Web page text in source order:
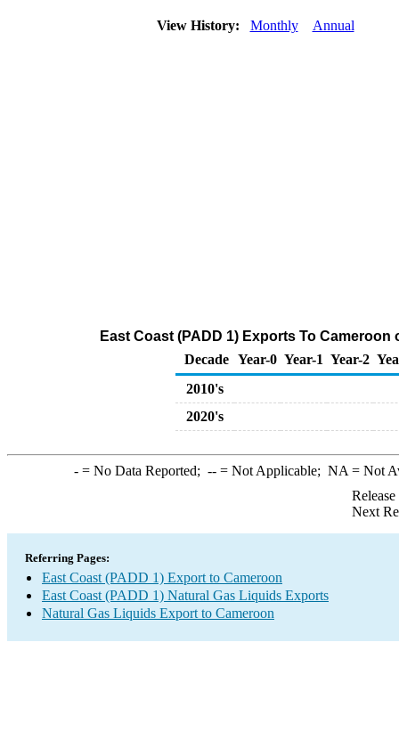
View History: Monthly Annual
East Coast (PADD 1) Exports To
Decade Year-0 Year-1 Year-2
2010's
2020's
-= No Data Reported; --= Not Applicable; NA = Not
Next
Referring Pages:
East Coast (PADD 1) Export to Cameroon
East Coast (PADD 1) Natural Gas Liquids Exports
Natural Gas Liquids Export to Cameroon